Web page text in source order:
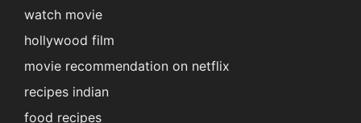
watch movie
hollywood film
movie recommendation on netflix
recipes indian
food recipes